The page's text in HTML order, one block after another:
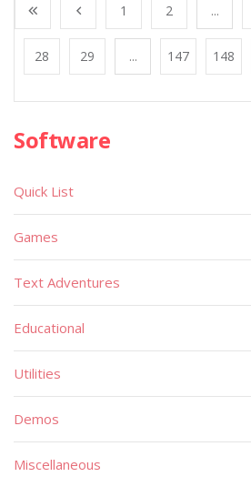
1 2 ...
28 29 ... 147 148
Software
Quick List
Games
Text Adventures
Educational
Utilities
Demos
Miscellaneous